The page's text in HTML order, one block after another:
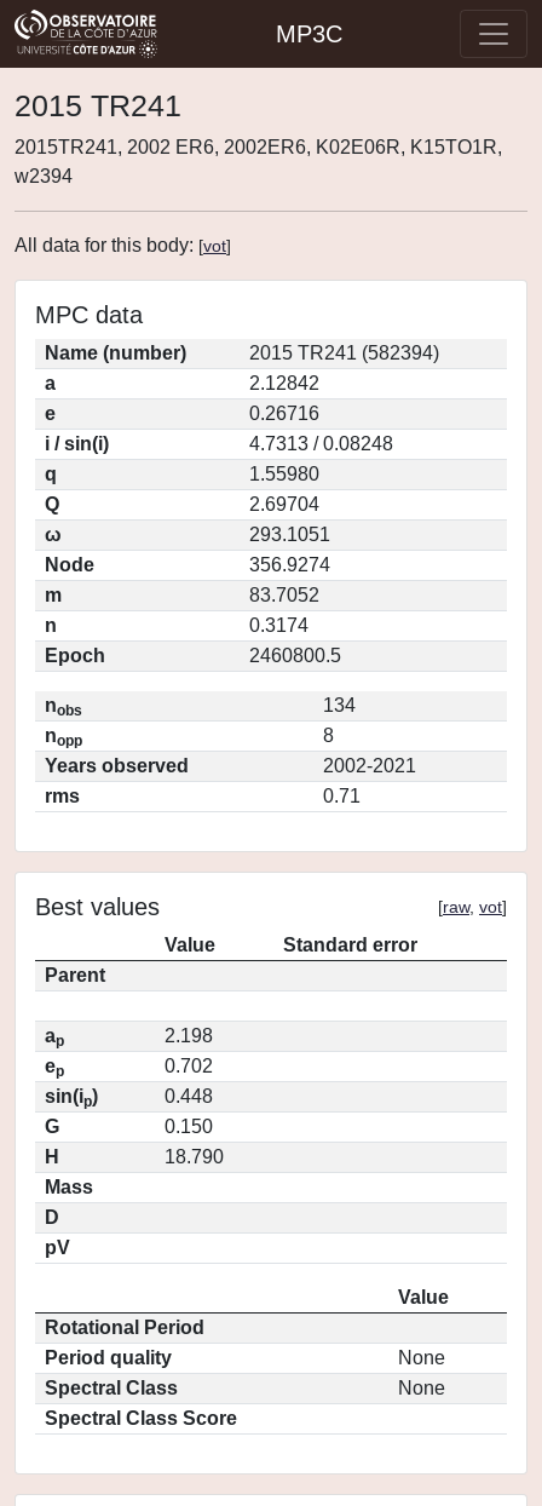
MP3C
2015 TR241
2015TR241, 2002 ER6, 2002ER6, K02E06R, K15TO1R,
w2394
All data for this body: [vot]
MPC data
Name (number)
2015 TR241 (582394)
a
2.12842
e
0.26716
i / sin(i)
4.7313 / 0.08248
q
1.55980
Q
2.69704
ω
293.1051
Node
356.9274
m
83.7052
n
0.3174
Epoch
2460800.5
nobs
134
nopp
8
Years observed
2002-2021
rms
0.71
Best values [raw, vot]
Value
Standard error
Parent
ap
2.198
ep
0.702
sin(ip)
0.448
G
0.150
H
18.790
Mass
D
pV
Value
Rotational Period
Period quality
None
Spectral Class
None
Spectral Class Score